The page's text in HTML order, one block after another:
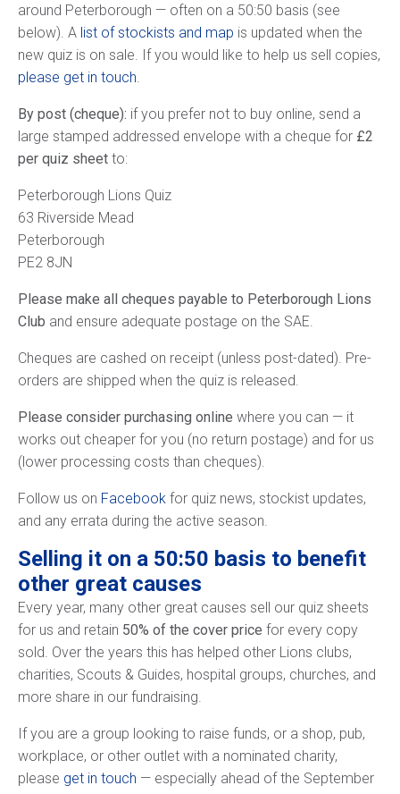
around Peterborough — often on a 50:50 basis (see
below). A list of stockists and map is updated when the
new quiz is on sale. If you would like to help us sell copies,
please get in touch.
By post (cheque): if you prefer not to buy online, send a
large stamped addressed envelope with a cheque for £2
per quiz sheet to:
Peterborough Lions Quiz
63 Riverside Mead
Peterborough
PE2 8JN
Please make all cheques payable to Peterborough Lions
Club and ensure adequate postage on the SAE.
Cheques are cashed on receipt (unless post-dated). Pre-
orders are shipped when the quiz is released.
Please consider purchasing online where you can — it
works out cheaper for you (no return postage) and for us
(lower processing costs than cheques).
Follow us on Facebook for quiz news, stockist updates,
and any errata during the active season.
Selling it on a 50:50 basis to benefit
other great causes
Every year, many other great causes sell our quiz sheets
for us and retain 50% of the cover price for every copy
sold. Over the years this has helped other Lions clubs,
charities, Scouts & Guides, hospital groups, churches, and
more share in our fundraising.
If you are a group looking to raise funds, or a shop, pub,
workplace, or other outlet with a nominated charity,
please get in touch — especially ahead of the September